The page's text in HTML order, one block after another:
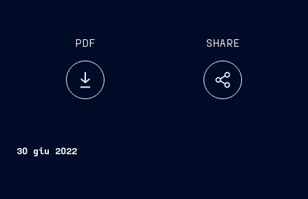
PDF SHARE
30 giu 2022